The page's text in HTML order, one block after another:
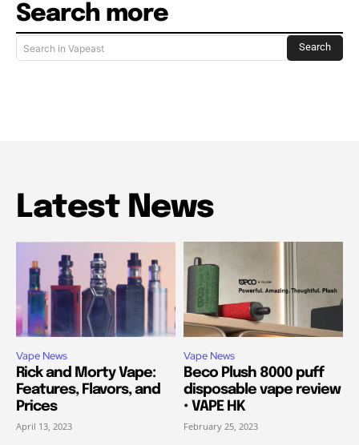
Search more
Search in Vapeast Search
Latest News
Vape News
Rick and Morty Vape:
Features, Flavors, and
Prices
April 13, 2023
Vape News
Beco Plush 8000 puff
disposable vape review
• VAPE HK
February 25, 2023